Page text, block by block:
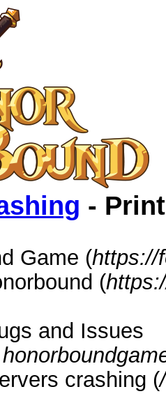
-
Game (https://
(
and Issues
crashing (